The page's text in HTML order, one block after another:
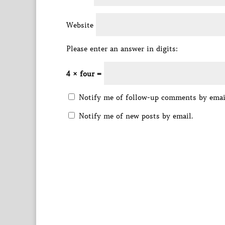
Website
Please enter an answer in digits:
4 × four =
Notify me of follow-up comments by
Notify me of new posts by email.